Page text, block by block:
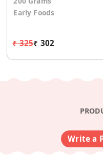
Early Foods
₹ 325₹ 302
Write a